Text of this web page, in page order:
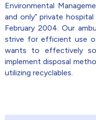
Environmental
and only” private
February 2004. Our
strive for efficient use
wants to effectively
implement disposal
utilizing recyclables.